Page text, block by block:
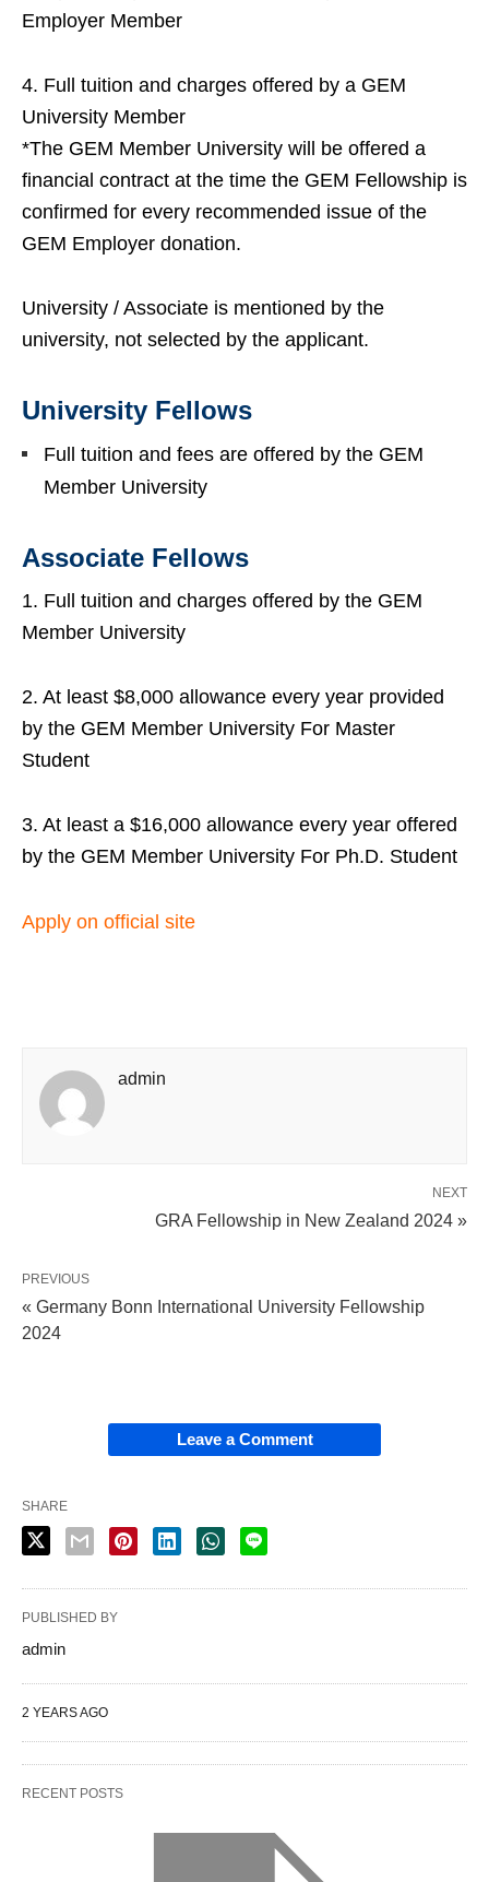
Employer Member
4. Full tuition and charges offered by a GEM
University Member
*The GEM Member University will be offered a
financial contract at the time the GEM Fellowship is
confirmed for every recommended issue of the
GEM Employer donation.
University / Associate is mentioned by the
university, not selected by the applicant.
University Fellows
Full tuition and fees are offered by the GEM
Member University
Associate Fellows
1. Full tuition and charges offered by the GEM
Member University
2. At least $8,000 allowance every year provided
by the GEM Member University For Master
Student
3. At least a $16,000 allowance every year offered
by the GEM Member University For Ph.D. Student
Apply on official site
admin
NEXT
GRA Fellowship in New Zealand 2024 »
PREVIOUS
« Germany Bonn International University Fellowship
2024
Leave a Comment
SHARE
PUBLISHED BY
admin
2 YEARS AGO
RECENT POSTS